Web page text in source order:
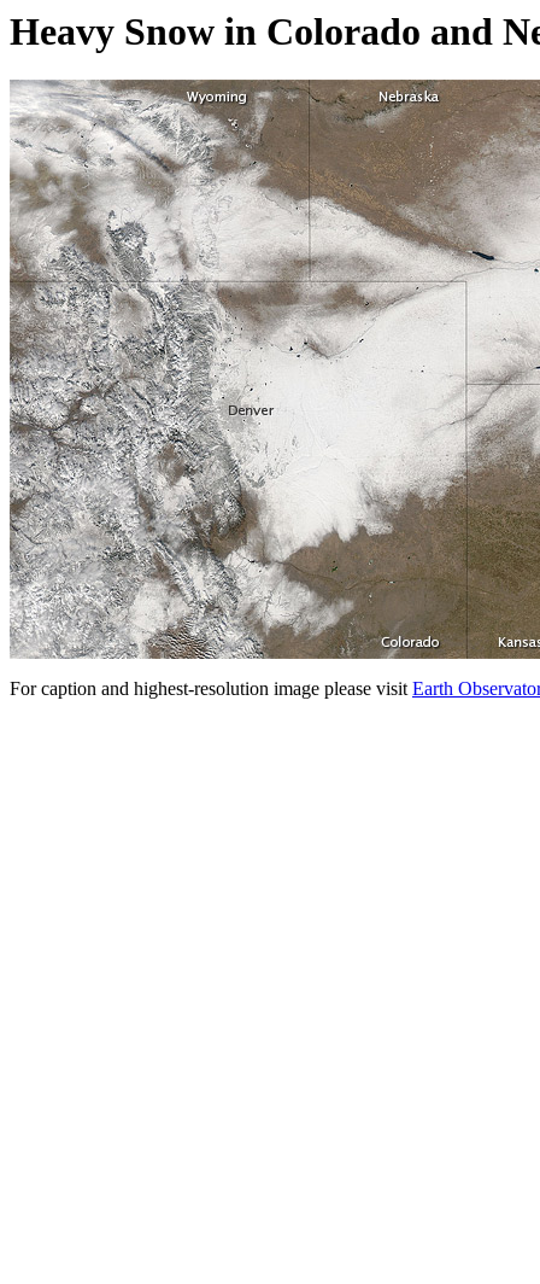
Heavy Snow in Colorado and
For caption and highest-resolution image please visitEarth